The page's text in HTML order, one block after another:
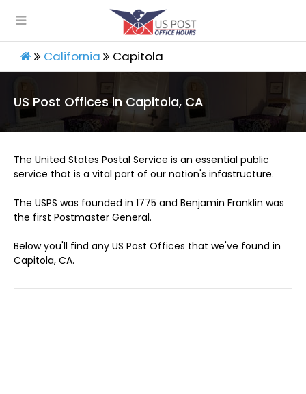
California Capitola
US Post Offices in Capitola, CA
The United States Postal Service is an essential public
service that is a vital part of our nation's infastructure.
The USPS was founded in 1775 and Benjamin Franklin was
the first Postmaster General.
Below you'll find any US Post Offices that we've found in
Capitola, CA.